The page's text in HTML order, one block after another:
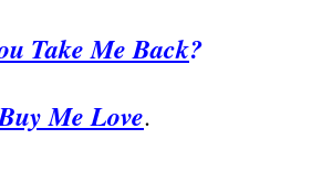
Take Me Back?
Me Love.